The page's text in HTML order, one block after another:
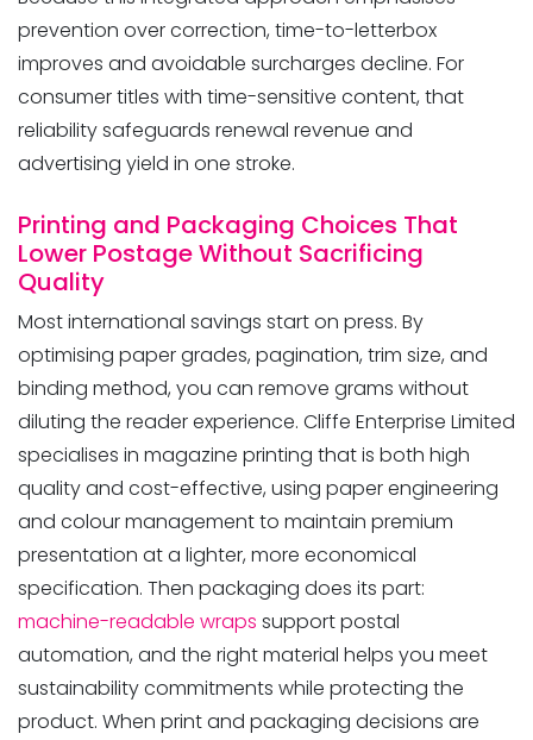
prevention over correction, time-to-letterbox
improves and avoidable surcharges decline. For
consumer titles with time-sensitive content, that
reliability safeguards renewal revenue and
advertising yield in one stroke.
Printing and Packaging Choices That
Lower Postage Without Sacrificing
Quality
Most international savings start on press. By
optimising paper grades, pagination, trim size, and
binding method, you can remove grams without
diluting the reader experience. Cliffe Enterprise Limited
specialises in magazine printing that is both high
quality and cost-effective, using paper engineering
and colour management to maintain premium
presentation at a lighter, more economical
specification. Then packaging does its part:
machine-readable wraps support postal
automation, and the right material helps you meet
sustainability commitments while protecting the
product. When print and packaging decisions are